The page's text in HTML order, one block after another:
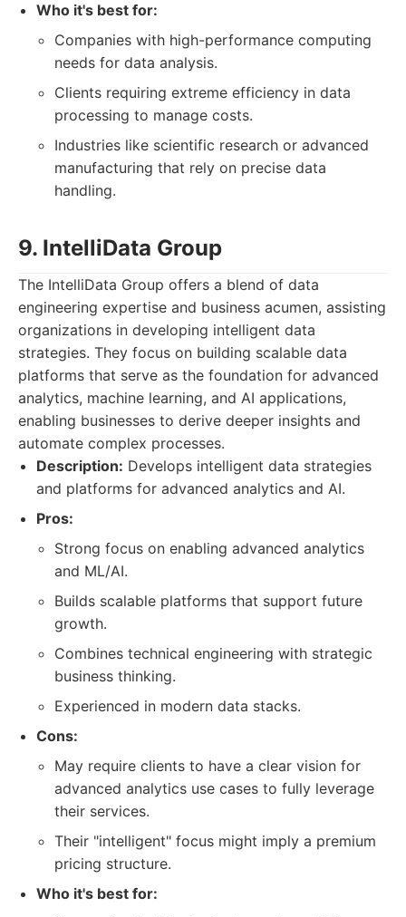
Who it's best for:
Companies with high-performance computing
needs for data analysis.
Clients requiring extreme efficiency in data
processing to manage costs.
Industries like scientific research or advanced
manufacturing that rely on precise data
handling.
9. IntelliData Group
The IntelliData Group offers a blend of data
engineering expertise and business acumen, assisting
organizations in developing intelligent data
strategies. They focus on building scalable data
platforms that serve as the foundation for advanced
analytics, machine learning, and AI applications,
enabling businesses to derive deeper insights and
automate complex processes.
Description: Develops intelligent data strategies
and platforms for advanced analytics and AI.
Pros:
Strong focus on enabling advanced analytics
and ML/AI.
Builds scalable platforms that support future
growth.
Combines technical engineering with strategic
business thinking.
Experienced in modern data stacks.
Cons:
May require clients to have a clear vision for
advanced analytics use cases to fully leverage
their services.
Their "intelligent" focus might imply a premium
pricing structure.
Who it's best for: